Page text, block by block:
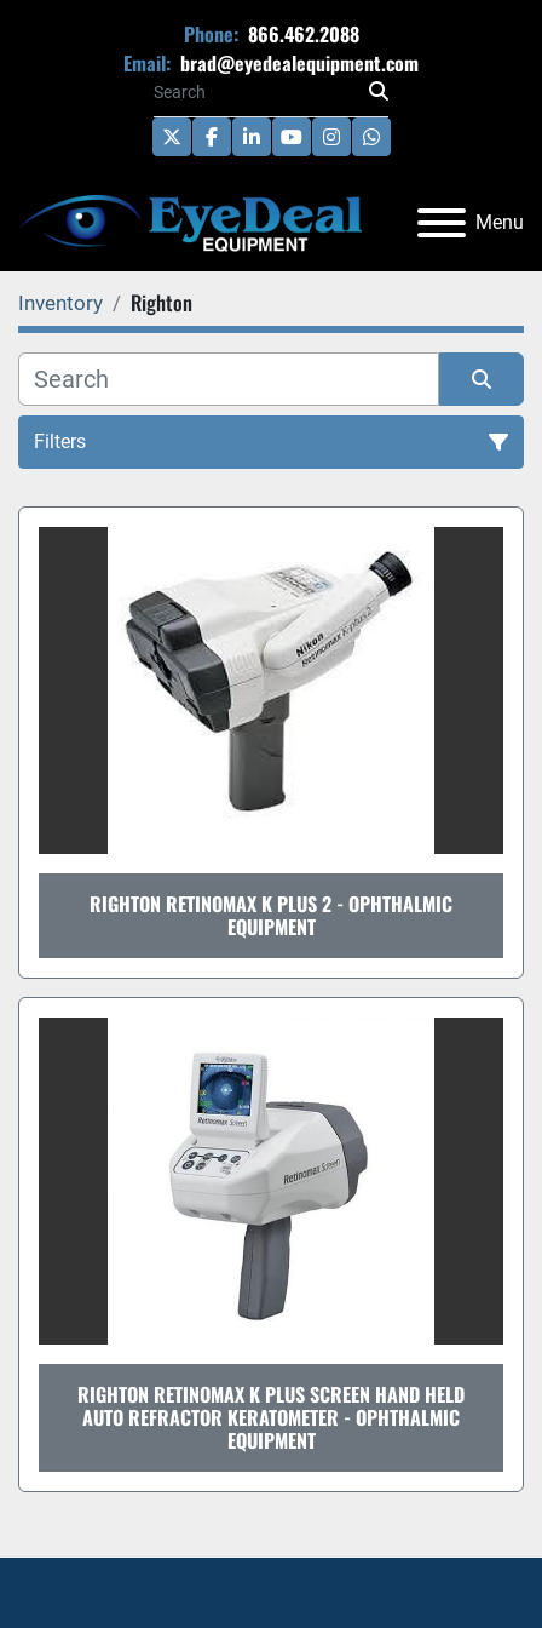
Phone: 866.462.2088
Email: brad@eyedealequipment.com
twitterfacebook
linkedinyoutubeinstagramwhatsapp
Menu
Inventory Righton
Filters
All Categories
Sort by
RIGHTON RETINOMAX K PLUS 2 - OPHTHALMIC
EQUIPMENT
RIGHTON RETINOMAX K PLUS SCREEN HAND HELD
AUTO REFRACTOR KERATOMETER - OPHTHALMIC
EQUIPMENT